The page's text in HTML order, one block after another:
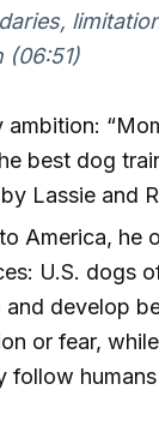
(06:51)
ambition:
best dog
Lassie and
America, he
U.S. dogs
and develop
or fear,
follow